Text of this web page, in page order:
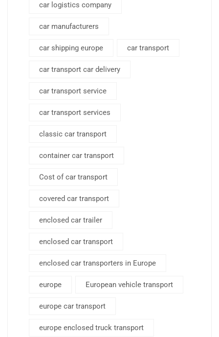
car logistics company
car manufacturers
car shipping europe car transport
car transport car delivery
car transport service
car transport services
classic car transport
container car transport
Cost of car transport
covered car transport
enclosed car trailer
enclosed car transport
enclosed car transporters in Europe
europe European vehicle transport
europe car transport
europe enclosed truck transport